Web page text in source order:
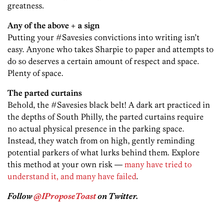
greatness.
Any of the above + a sign
Putting your #Savesies convictions into writing isn’t
easy. Anyone who takes Sharpie to paper and attempts to
do so deserves a certain amount of respect and space.
Plenty of space.
The parted curtains
Behold, the #Savesies black belt! A dark art practiced in
the depths of South Philly, the parted curtains require
no actual physical presence in the parking space.
Instead, they watch from on high, gently reminding
potential parkers of what lurks behind them. Explore
this method at your own risk —many have tried to
understand it, and many have failed.
Follow@IProposeToaston Twitter.